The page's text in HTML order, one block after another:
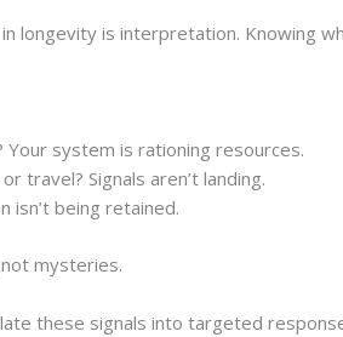
longevity is interpretation. Knowing
Your system is rationing resources.
travel? Signals aren’t landing.
isn’t being retained.
mysteries.
these signals into targeted